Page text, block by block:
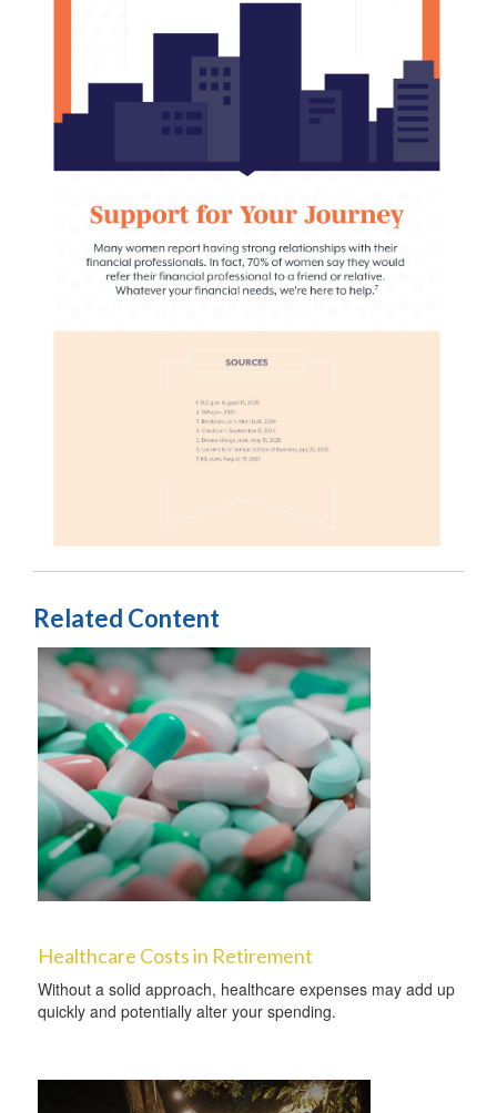
Related Content
Healthcare Costs in Retirement
Without a solid approach, healthcare expenses may add up
quickly and potentially alter your spending.